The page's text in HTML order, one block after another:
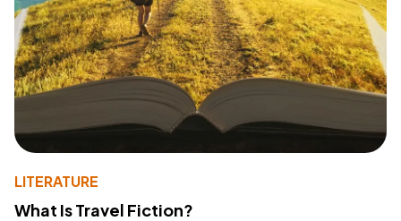
LITERATURE
What Is Travel Fiction?